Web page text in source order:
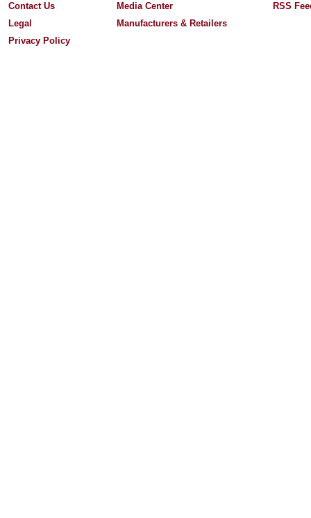
Contact Us
Legal
Privacy Policy
Media Center
Manufacturers & Retailers
RSS